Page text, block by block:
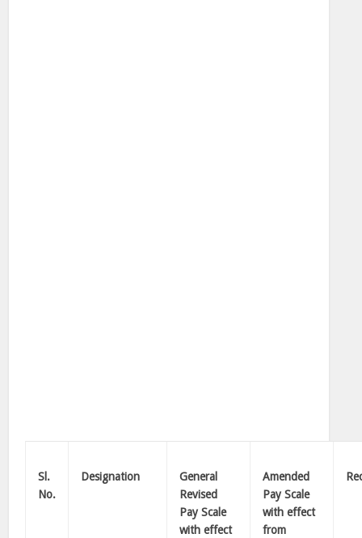
Sl.
No.
Designation
General
Revised
Pay Scale
with effect
Amended
Pay Scale
with effect
from